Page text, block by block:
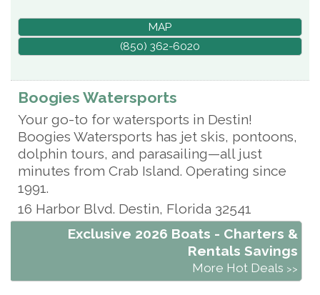
MAP
(850) 362-6020
Boogies Watersports
Your go-to for watersports in Destin!
Boogies Watersports has jet skis, pontoons,
dolphin tours, and parasailing—all just
minutes from Crab Island. Operating since
1991.
16 Harbor Blvd. Destin, Florida 32541
Exclusive 2026 Boats - Charters &
Rentals Savings
More Hot Deals